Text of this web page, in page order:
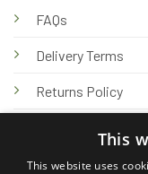
FAQs
Delivery Terms
Returns Policy
Knowledge Hub
This
This website uses